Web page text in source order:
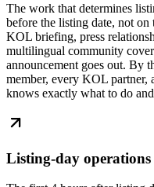
The work that determines
before the listing date, not
KOL briefing, press
multilingual community
announcement goes out. By
member, every KOL partner,
knows exactly what to do
Listing-day operations